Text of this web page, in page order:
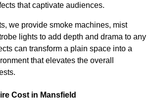
that captivate audiences.
we provide smoke machines, mist
lights to add depth and drama to any
can transform a plain space into a
that elevates the overall
Cost in Mansfield